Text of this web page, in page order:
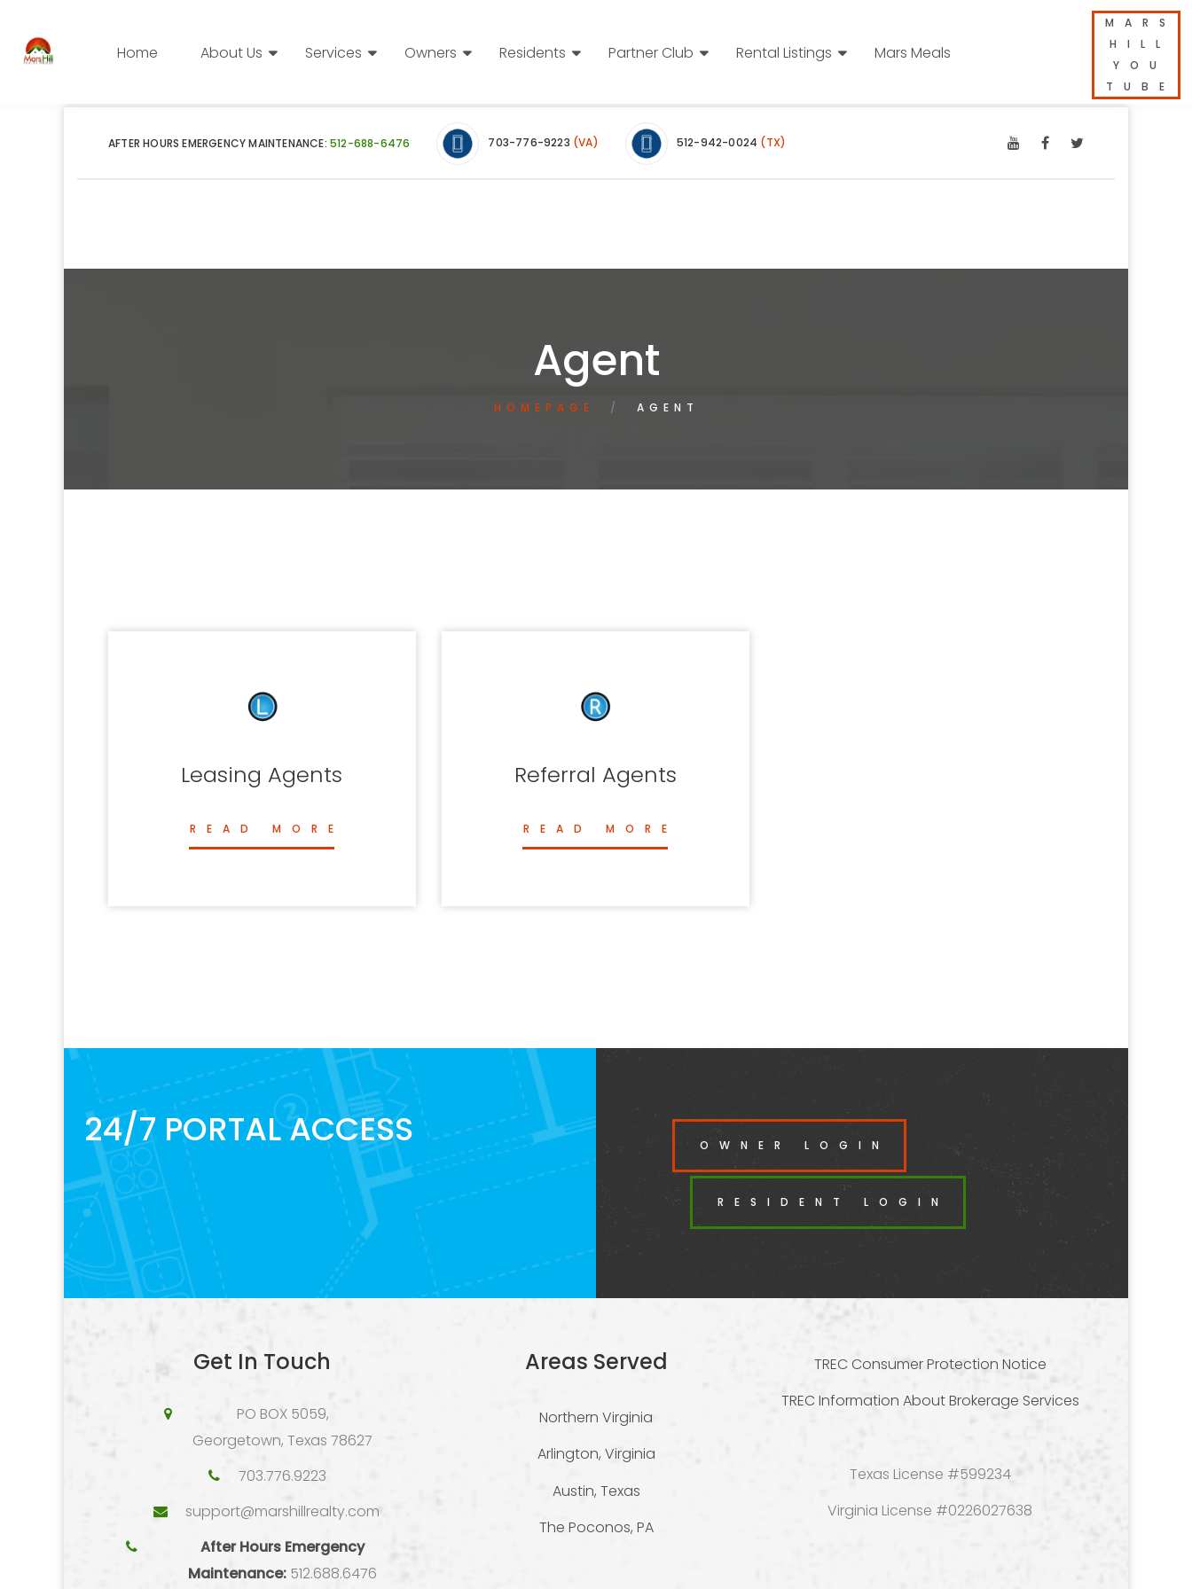
AFTER HOURS EMERGENCY MAINTENANCE: 512-688-6476 703-776-9223 (VA) 512-942-0024 (TX)
Home About Us Services Owners Residents Partner Club Rental Listings Mars Meals
MARS
HILL
YOU
TUBE
Agent
HOMEPAGE AGENT
Leasing Agents
READ MORE
Referral Agents
READ MORE
24/7 PORTAL ACCESS OWNER LOGIN
RESIDENT LOGIN
Get In Touch
PO BOX 5059,
Georgetown, Texas 78627
703.776.9223
support@marshillrealty.com
After Hours Emergency
Maintenance: 512.688.6476
Areas Served
Northern Virginia
Arlington, Virginia
Austin, Texas
The Poconos, PA
TREC Consumer Protection Notice
TREC Information About Brokerage Services
Texas License #599234
Virginia License #0226027638